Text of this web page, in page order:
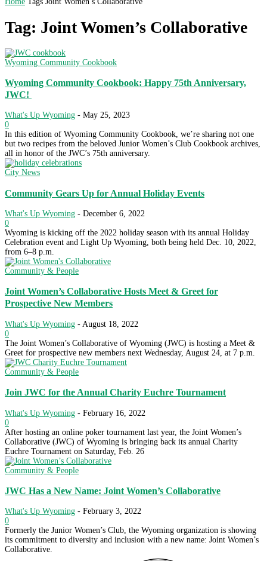
Tag: Joint Women’s Collaborative
Wyoming Community Cookbook
Wyoming Community Cookbook: Happy 75th Anniversary,
JWC!
What's Up Wyoming - May 25, 2023
0
In this edition of Wyoming Community Cookbook, we’re sharing not one
but two recipes from the beloved Junior Women’s Club Cookbook archives,
all in honor of the JWC’s 75th anniversary.
City News
Community Gears Up for Annual Holiday Events
What's Up Wyoming - December 6, 2022
0
Wyoming is kicking off the 2022 holiday season with its annual Holiday
Celebration event and Light Up Wyoming, both being held Dec. 10, 2022,
from 6–8 p.m.
Community & People
Joint Women’s Collaborative Hosts Meet & Greet for
Prospective New Members
What's Up Wyoming - August 18, 2022
0
The Joint Women’s Collaborative of Wyoming (JWC) is hosting a Meet &
Greet for prospective new members next Wednesday, August 24, at 7 p.m.
Community & People
Join JWC for the Annual Charity Euchre Tournament
What's Up Wyoming - February 16, 2022
0
After hosting an online poker tournament last year, the Joint Women’s
Collaborative (JWC) of Wyoming is bringing back its annual Charity
Euchre Tournament on Saturday, Feb. 26
Community & People
JWC Has a New Name: Joint Women’s Collaborative
What's Up Wyoming - February 3, 2022
0
Formerly the Junior Women’s Club, the Wyoming organization is showing
its commitment to diversity and inclusion with a new name: Joint Women’s
Collaborative.